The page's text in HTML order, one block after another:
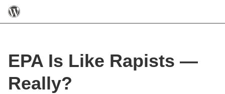
EPA Is Like Rapists —
Really?